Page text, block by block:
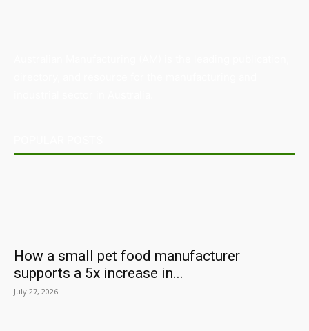
How a small pet food manufacturer
supports a 5x increase in...
July 27, 2026